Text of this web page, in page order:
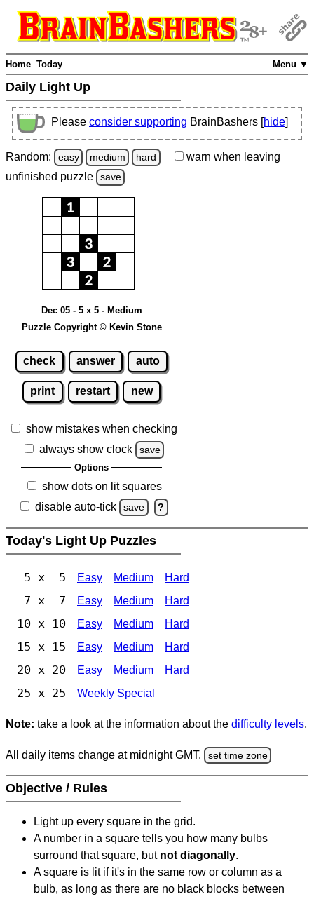
Menu ▼
Home Today
Daily Light Up
Please consider supporting BrainBashers [hide]
Random: easy medium hard warn when leaving
unfinished puzzle save
Dec 05 - 5 x 5 - Medium
Puzzle Copyright © Kevin Stone
check answer auto
print restart new
show mistakes when checking
always show clock
save
Options
show dots on lit squares
disable auto-tick
save ?
Today's Light Up Puzzles
5 x 5 Easy Medium Hard
7 x 7 Easy Medium Hard
10 x 10 Easy Medium Hard
15 x 15 Easy Medium Hard
20 x 20 Easy Medium Hard
25 x 25 Weekly Special
Note: take a look at the information about the difficulty levels.
All daily items change at midnight GMT. set time zone
Objective / Rules
Light up every square in the grid.
A number in a square tells you how many bulbs
surround that square, but not diagonally.
A square is lit if it's in the same row or column as a
bulb, as long as there are no black blocks between